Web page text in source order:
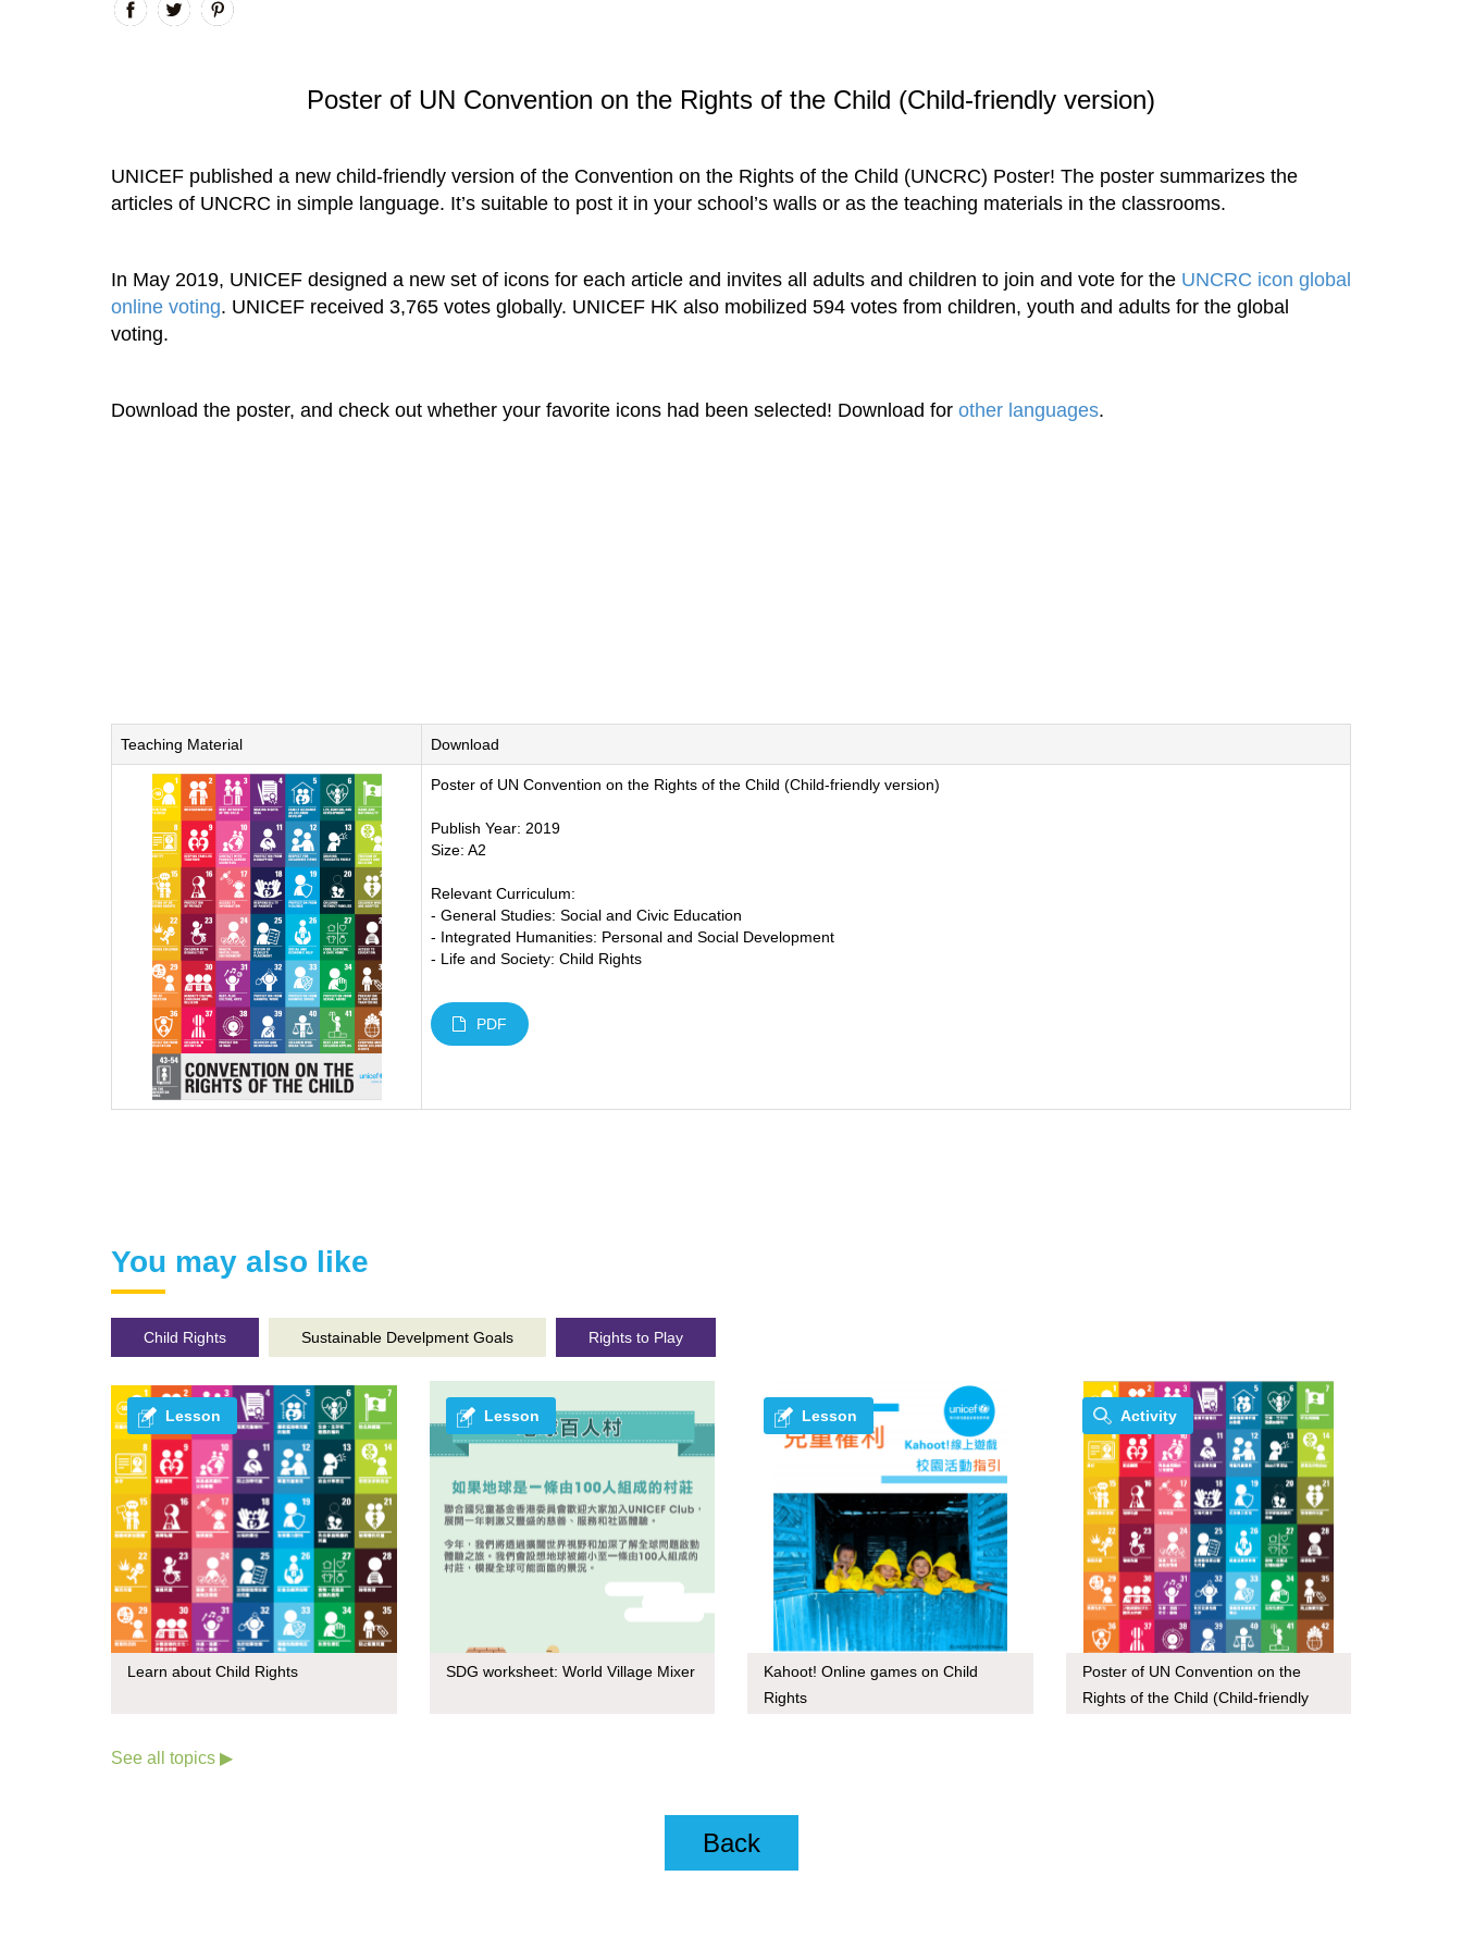
Poster of UN Convention on the Rights of the Child (Child-friendly version)
UNICEF published a new child-friendly version of the Convention on the Rights of the Child (UNCRC) Poster! The poster summarizes the
articles of UNCRC in simple language. It’s suitable to post it in your school’s walls or as the teaching materials in the classrooms.
In May 2019, UNICEF designed a new set of icons for each article and invites all adults and children to join and vote for the UNCRC icon global
online voting. UNICEF received 3,765 votes globally. UNICEF HK also mobilized 594 votes from children, youth and adults for the global
voting.
Download the poster, and check out whether your favorite icons had been selected! Download for other languages.
Teaching Material Download
Poster of UN Convention on the Rights of the Child (Child-friendly version)
Publish Year: 2019
Size: A2
Relevant Curriculum:
- General Studies: Social and Civic Education
- Integrated Humanities: Personal and Social Development
- Life and Society: Child Rights
PDF
You may also like
Child Rights Sustainable Develpment Goals Rights to Play
Lesson
Learn about Child Rights
Lesson
SDG worksheet: World Village Mixer
Lesson
Kahoot! Online games on Child
Rights
Activity
Poster of UN Convention on the
Rights of the Child (Child-friendly
See all topics ▶
Back